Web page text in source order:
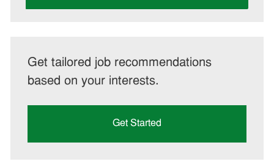
Get tailored job recommendations
based on your interests.
Get Started